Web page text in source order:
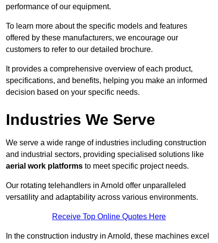
performance of our equipment.
To learn more about the specific models and features
offered by these manufacturers, we encourage our
customers to refer to our detailed brochure.
It provides a comprehensive overview of each product,
specifications, and benefits, helping you make an informed
decision based on your specific needs.
Industries We Serve
We serve a wide range of industries including construction
and industrial sectors, providing specialised solutions like
aerial work platforms to meet specific project needs.
Our rotating telehandlers in Arnold offer unparalleled
versatility and adaptability across various environments.
Receive Top Online Quotes Here
In the construction industry in Arnold, these machines excel